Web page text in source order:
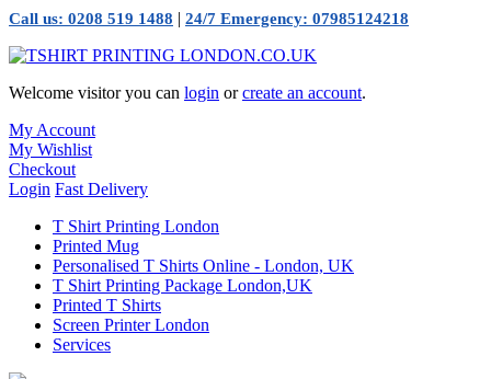
Call us: 0208 519 1488 | 24/7 Emergency: 07985124218
Welcome visitor you can login orcreate an account.
My Account
My Wishlist
Checkout
Login Fast Delivery
T Shirt Printing London
Printed Mug
Personalised T Shirts Online - London, UK
T Shirt Printing Package London,UK
Printed T Shirts
Screen Printer London
Services